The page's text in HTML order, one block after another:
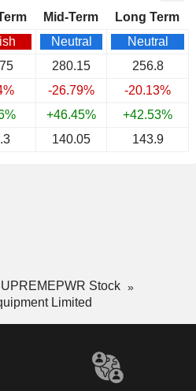
Mid-Term
Long Term
Neutral
Neutral
280.15
256.8
-26.79%
-20.13%
+46.45%
+42.53%
140.05 143.9
Stock
Limited